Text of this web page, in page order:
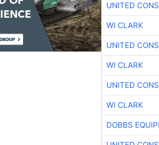
UNITED
WI CLARK
UNITED
WI CLARK
UNITED
WI CLARK
DOBBS